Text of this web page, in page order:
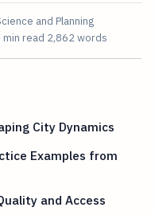
and Planning
min read 2,862 words
City Dynamics
Examples from
and Access